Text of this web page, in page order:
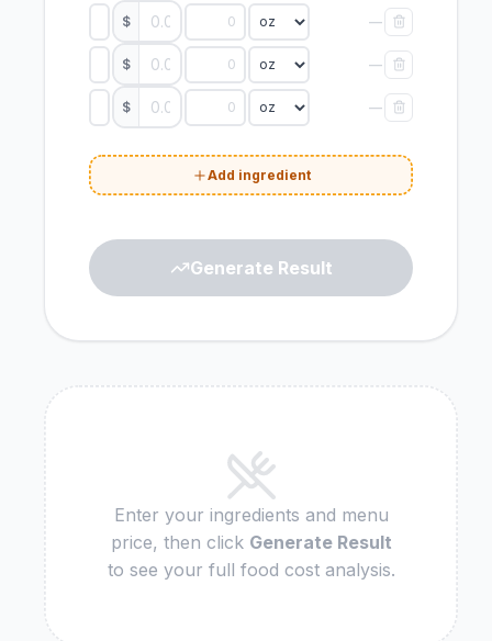
$ —
$ —
$ —
Add ingredient
Generate Result
Enter your ingredients and menu
price, then click Generate Result
to see your full food cost analysis.